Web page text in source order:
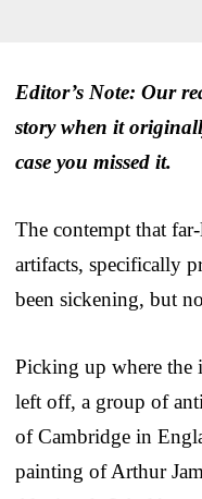
Editor’s Note: Our
story when it
case you missed it.
The contempt that
artifacts, specifically
been sickening, but
Picking up where the
left off, a group of
of Cambridge in
painting of Arthur